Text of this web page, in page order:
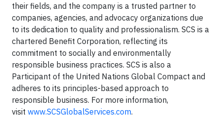
their fields, and the company is a trusted partner to
companies, agencies, and advocacy organizations due
to its dedication to quality and professionalism. SCS is a
chartered Benefit Corporation, reflecting its
commitment to socially and environmentally
responsible business practices. SCS is also a
Participant of the United Nations Global Compact and
adheres to its principles-based approach to
responsible business. For more information,
visit www.SCSGlobalServices.com.